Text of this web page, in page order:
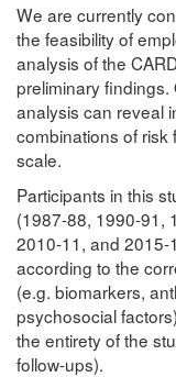
We are currently
the feasibility of
analysis of the
preliminary
analysis can reveal
combinations of
scale.
Participants in this
(1987-88, 1990-91,
2010-11, and 2015-
according to the
(e.g. biomarkers,
psychosocial
the entirety of the
follow-ups).